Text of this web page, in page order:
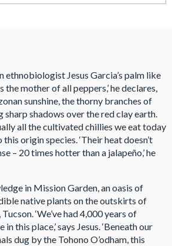
ethnobiologist Jesus Garcia’s palm like
the mother of all peppers,’ he declares,
sunshine, the thorny branches of
sharp shadows over the red clay earth.
all the cultivated chillies we eat today
origin species. ‘Their heat doesn’t
– 20 times hotter than a jalapeño,’ he
in Mission Garden, an oasis of
native plants on the outskirts of
‘We’ve had 4,000 years of
this place,’ says Jesus. ‘Beneath our
dug by the Tohono O’odham, this